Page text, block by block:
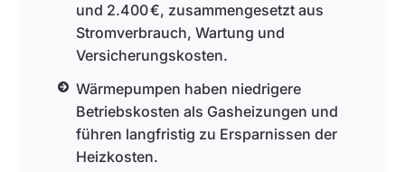
und 2.400 €, zusammengesetzt aus
Stromverbrauch, Wartung und
Versicherungskosten.
Wärmepumpen haben niedrigere
Betriebskosten als Gasheizungen und
führen langfristig zu Ersparnissen der
Heizkosten.